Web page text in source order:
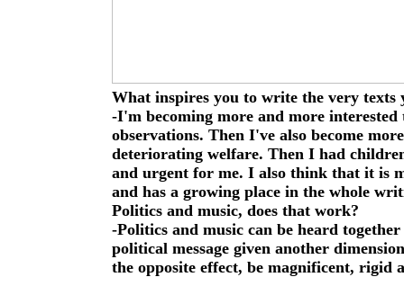
What inspires you to write the very texts
-I'm becoming more and more
observations. Then I've also become
deteriorating welfare. Then I had
and urgent for me. I also think that it is
and has a growing place in the whole
Politics and music, does that work?
-Politics and music can be heard
political message given another
the opposite effect, be magnificent, rigid